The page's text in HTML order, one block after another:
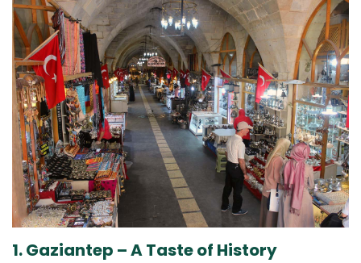
1. Gaziantep – A Taste of History